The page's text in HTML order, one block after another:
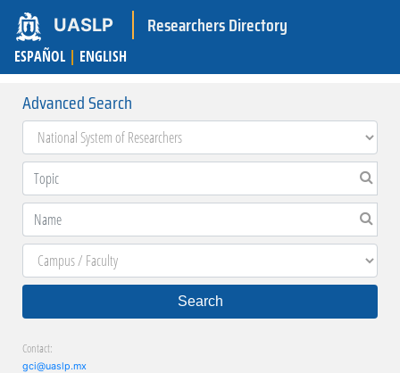
UASLP Researchers Directory
ESPAÑOL | ENGLISH
Advanced Search
Search
Contact:
gci@uaslp.mx